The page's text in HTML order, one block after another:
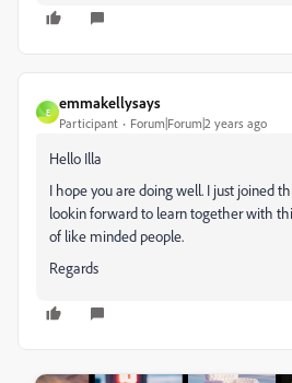
E
emmakellysays
Participant Forum|Forum|2 years ago
Hello Illa
I hope you are doing well. I just joined
lookin forward to learn together with
of like minded people.
Regards